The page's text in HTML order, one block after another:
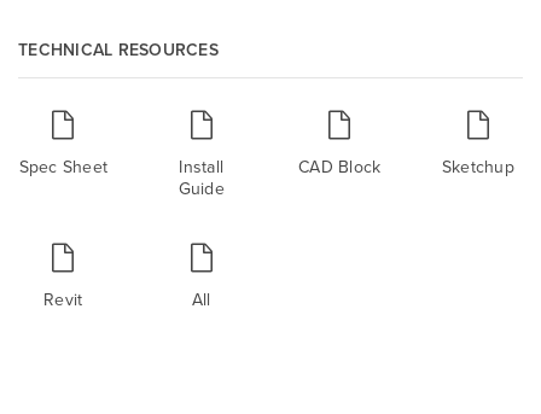
TECHNICAL RESOURCES
Spec Sheet
Install
Guide
CAD Block Sketchup
Revit All